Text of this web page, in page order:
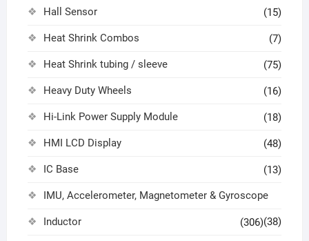
Hall Sensor (15)
Heat Shrink Combos (7)
Heat Shrink tubing / sleeve (75)
Heavy Duty Wheels (16)
Hi-Link Power Supply Module (18)
HMI LCD Display (48)
IC Base (13)
IMU, Accelerometer, Magnetometer & Gyroscope
(38)
Inductor (306)